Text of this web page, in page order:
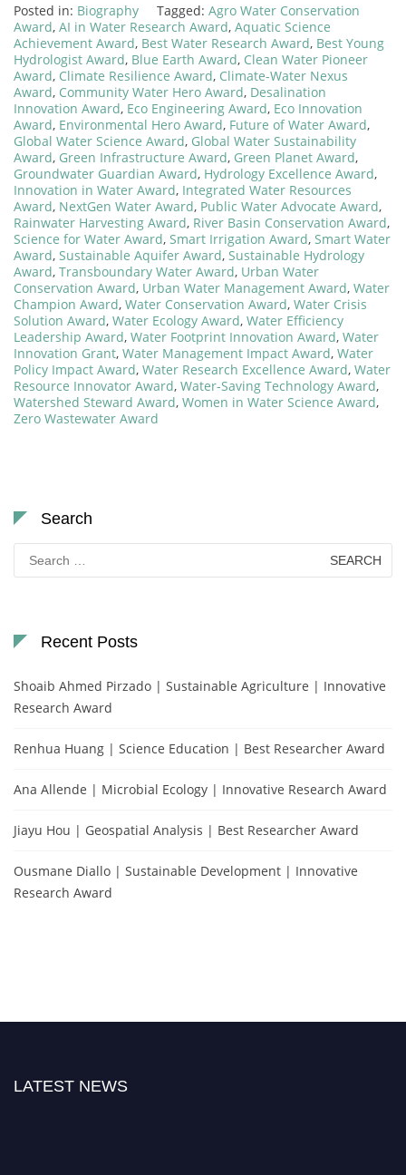
Posted in: Biography Tagged: Agro Water Conservation
Award, AI in Water Research Award, Aquatic Science
Achievement Award, Best Water Research Award, Best Young
Hydrologist Award, Blue Earth Award, Clean Water Pioneer
Award, Climate Resilience Award, Climate-Water Nexus
Award, Community Water Hero Award, Desalination
Innovation Award, Eco Engineering Award, Eco Innovation
Award, Environmental Hero Award, Future of Water Award,
Global Water Science Award, Global Water Sustainability
Award, Green Infrastructure Award, Green Planet Award,
Groundwater Guardian Award, Hydrology Excellence Award,
Innovation in Water Award, Integrated Water Resources
Award, NextGen Water Award, Public Water Advocate Award,
Rainwater Harvesting Award, River Basin Conservation Award,
Science for Water Award, Smart Irrigation Award, Smart Water
Award, Sustainable Aquifer Award, Sustainable Hydrology
Award, Transboundary Water Award, Urban Water
Conservation Award, Urban Water Management Award, Water
Champion Award, Water Conservation Award, Water Crisis
Solution Award, Water Ecology Award, Water Efficiency
Leadership Award, Water Footprint Innovation Award, Water
Innovation Grant, Water Management Impact Award, Water
Policy Impact Award, Water Research Excellence Award, Water
Resource Innovator Award, Water-Saving Technology Award,
Watershed Steward Award, Women in Water Science Award,
Zero Wastewater Award
Search
Search
for:
Recent Posts
Shoaib Ahmed Pirzado | Sustainable Agriculture | Innovative
Research Award
Renhua Huang | Science Education | Best Researcher Award
Ana Allende | Microbial Ecology | Innovative Research Award
Jiayu Hou | Geospatial Analysis | Best Researcher Award
Ousmane Diallo | Sustainable Development | Innovative
Research Award
LATEST NEWS